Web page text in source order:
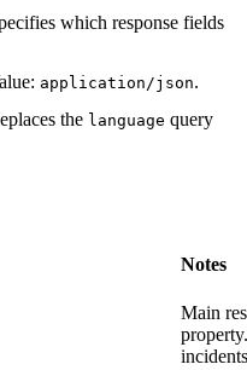
which response fields
application/json.
the language query
Notes
Main